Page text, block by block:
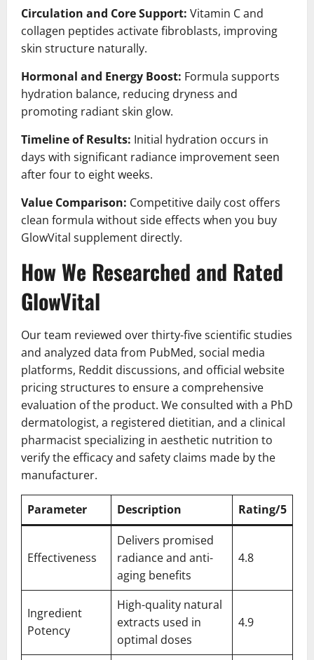
Circulation and Core Support: Vitamin C and
collagen peptides activate fibroblasts, improving
skin structure naturally.
Hormonal and Energy Boost: Formula supports
hydration balance, reducing dryness and
promoting radiant skin glow.
Timeline of Results: Initial hydration occurs in
days with significant radiance improvement seen
after four to eight weeks.
Value Comparison: Competitive daily cost offers
clean formula without side effects when you buy
GlowVital supplement directly.
How We Researched and Rated
GlowVital
Our team reviewed over thirty-five scientific studies
and analyzed data from PubMed, social media
platforms, Reddit discussions, and official website
pricing structures to ensure a comprehensive
evaluation of the product. We consulted with a PhD
dermatologist, a registered dietitian, and a clinical
pharmacist specializing in aesthetic nutrition to
verify the efficacy and safety claims made by the
manufacturer.
Parameter Description Rating/5
Effectiveness
Delivers promised
radiance and anti-
aging benefits
4.8
Ingredient
Potency
High-quality natural
extracts used in
optimal doses
4.9